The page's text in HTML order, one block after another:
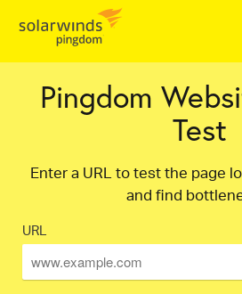
Pingdom
Test
Enter a URL to test the page
and find
URL